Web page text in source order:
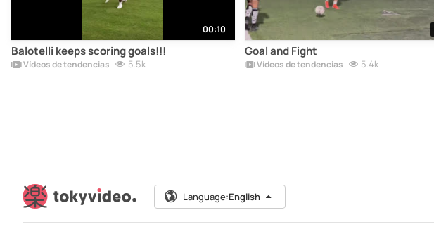
00:10
Balotelli keeps scoring goals!!!
Vídeos de tendencias 5.5k
Goal and Fight
Vídeos de tendencias 5.4k
Language:English